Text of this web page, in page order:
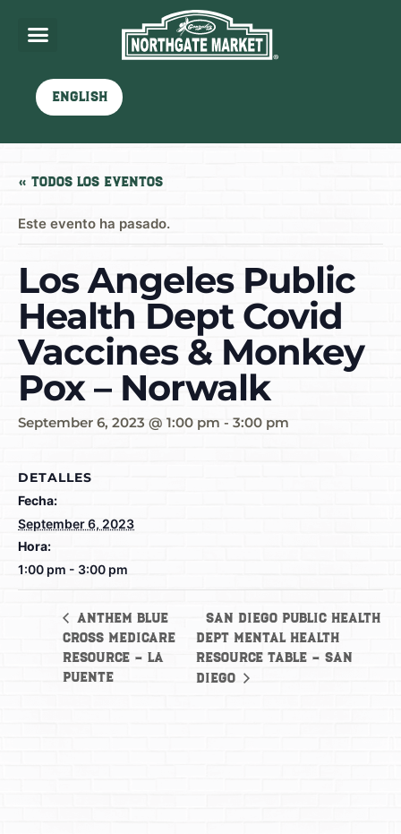
English
« Todos los Eventos
Este evento ha pasado.
Los Angeles Public
Health Dept Covid
Vaccines & Monkey
Pox – Norwalk
September 6, 2023 @ 1:00 pm - 3:00 pm
DETALLES
Fecha:
September 6, 2023
Hora:
1:00 pm - 3:00 pm
Anthem Blue
Cross Medicare
Resource – La
Puente
San Diego Public Health
Dept Mental Health
Resource Table – San
Diego